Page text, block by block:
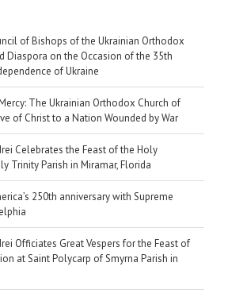
of Bishops of the Ukrainian Orthodox
Diaspora on the Occasion of the 35th
of Ukraine
The Ukrainian Orthodox Church of
of Christ to a Nation Wounded by War
Celebrates the Feast of the Holy
Trinity Parish in Miramar, Florida
250th anniversary with Supreme
Officiates Great Vespers for the Feast of
at Saint Polycarp of Smyrna Parish in